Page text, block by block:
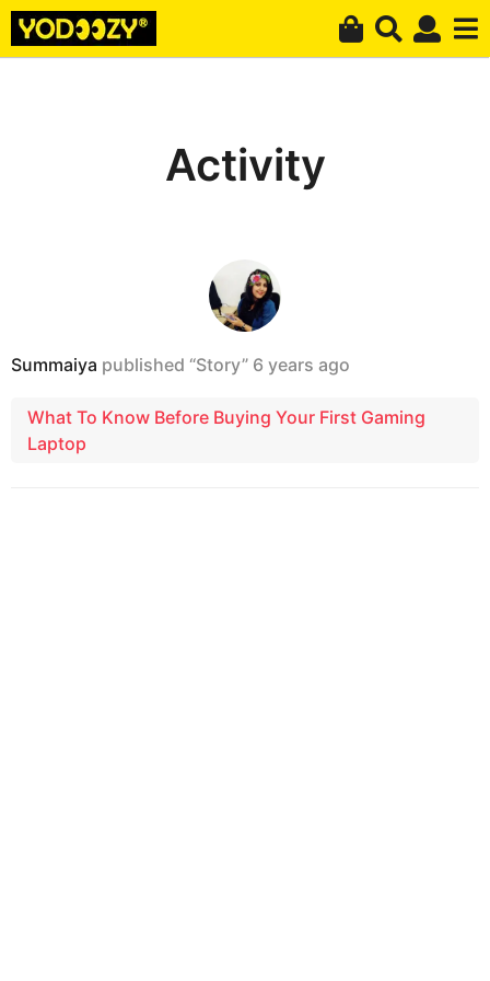
Activity
Summaiya published “Story” 6 years ago
What To Know Before Buying Your First Gaming
Laptop